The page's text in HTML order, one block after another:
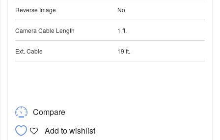
Reverse Image No
Camera Cable Length 1 ft.
Ext. Cable 19 ft.
Compare
Add to wishlist